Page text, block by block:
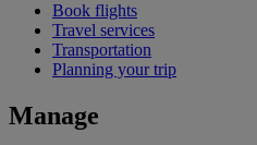
Book flights
Travel services
Transportation
Planning your trip
Manage